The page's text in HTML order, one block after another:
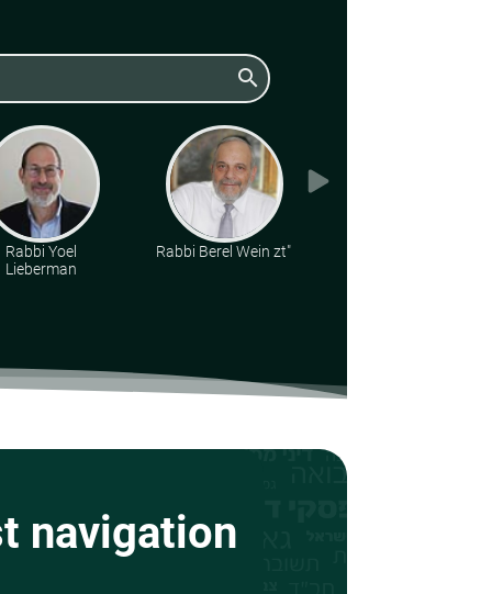
search
Rabbi Yoel
Lieberman
Rabbi Berel Wein zt"l
navigation